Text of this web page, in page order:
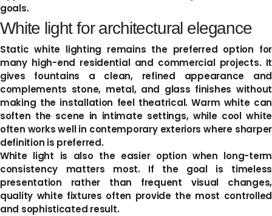
goals.
White light for architectural elegance
Static white lighting remains the preferred option for
many high-end residential and commercial projects. It
gives fountains a clean, refined appearance and
complements stone, metal, and glass finishes without
making the installation feel theatrical. Warm white can
soften the scene in intimate settings, while cool white
often works well in contemporary exteriors where sharper
definition is preferred.
White light is also the easier option when long-term
consistency matters most. If the goal is timeless
presentation rather than frequent visual changes,
quality white fixtures often provide the most controlled
and sophisticated result.